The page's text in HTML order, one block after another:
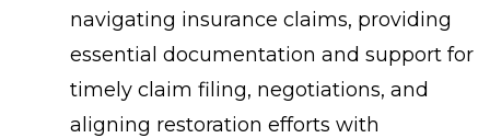
navigating insurance claims, providing
essential documentation and support for
timely claim filing, negotiations, and
aligning restoration efforts with